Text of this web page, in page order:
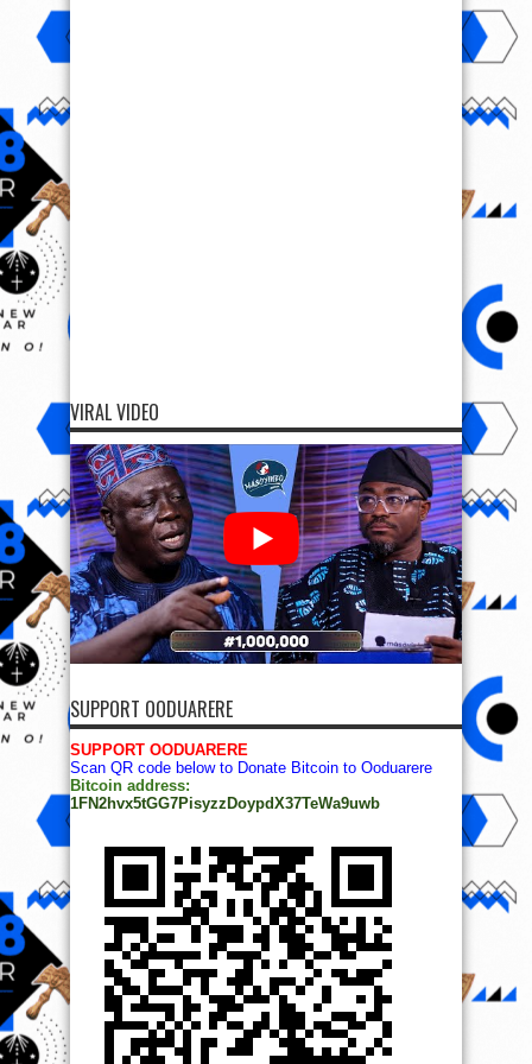
VIRAL VIDEO
SUPPORT OODUARERE
SUPPORT OODUARERE
Scan QR code below to Donate Bitcoin to Ooduarere
Bitcoin address:
1FN2hvx5tGG7PisyzzDoypdX37TeWa9uwb